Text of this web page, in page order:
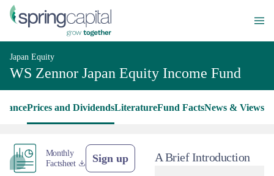
Japan Equity
WS Zennor Japan Equity Income Fund
Prices and DividendsLiteratureFund FactsNews & Views
Monthly
Factsheet
Sign up A Brief Introduction